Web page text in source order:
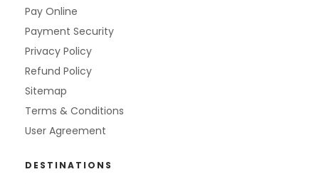
Pay Online
Payment Security
Privacy Policy
Refund Policy
Sitemap
Terms & Conditions
User Agreement
DESTINATIONS